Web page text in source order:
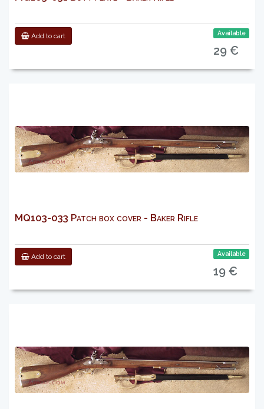
Add to cart Available
29 €
MQ103-033 Patch box cover - Baker Rifle
Add to cart Available
19 €